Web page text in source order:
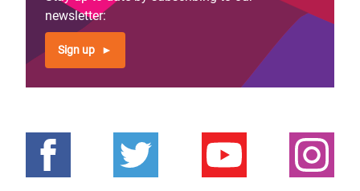
newsletter:
Sign up